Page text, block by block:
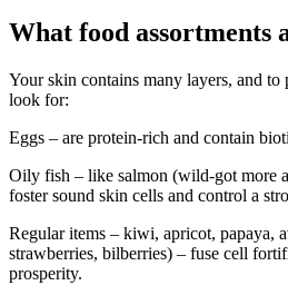
What food assortments
Your skin contains many layers, and to
look for:
Eggs – are protein-rich and contain
Oily fish – like salmon (wild-got more
foster sound skin cells and control a
Regular items – kiwi, apricot, papaya,
strawberries, bilberries) – fuse cell
prosperity.